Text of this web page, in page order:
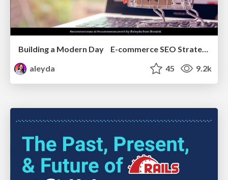
Building a Modern Day E-commerce SEO Strategy
aleyda
45 9.2k